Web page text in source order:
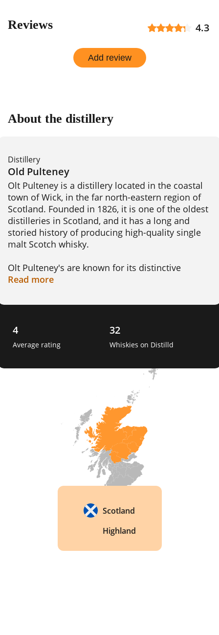
Reviews 4.3
Add review
About the distillery
Distillery
Old Pulteney
Olt Pulteney is a distillery located in the coastal
town of Wick, in the far north-eastern region of
Scotland. Founded in 1826, it is one of the oldest
distilleries in Scotland, and it has a long and
storied history of producing high-quality single
malt Scotch whisky.
Olt Pulteney's are known for its distinctive
flavour profile, which is often described as
to the sea. This flavour is created by the use of
the maturation process in oak casks that have
or wine.
Read more
4
Average rating
32
Whiskies on Distilld
Scotland
Highland